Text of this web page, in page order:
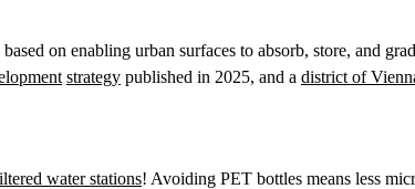
on enabling urban surfaces to absorb, store, and
strategy published in 2025, and a district of
water stations! Avoiding PET bottles means less